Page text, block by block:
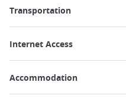
Transportation
Internet Access
Accommodation